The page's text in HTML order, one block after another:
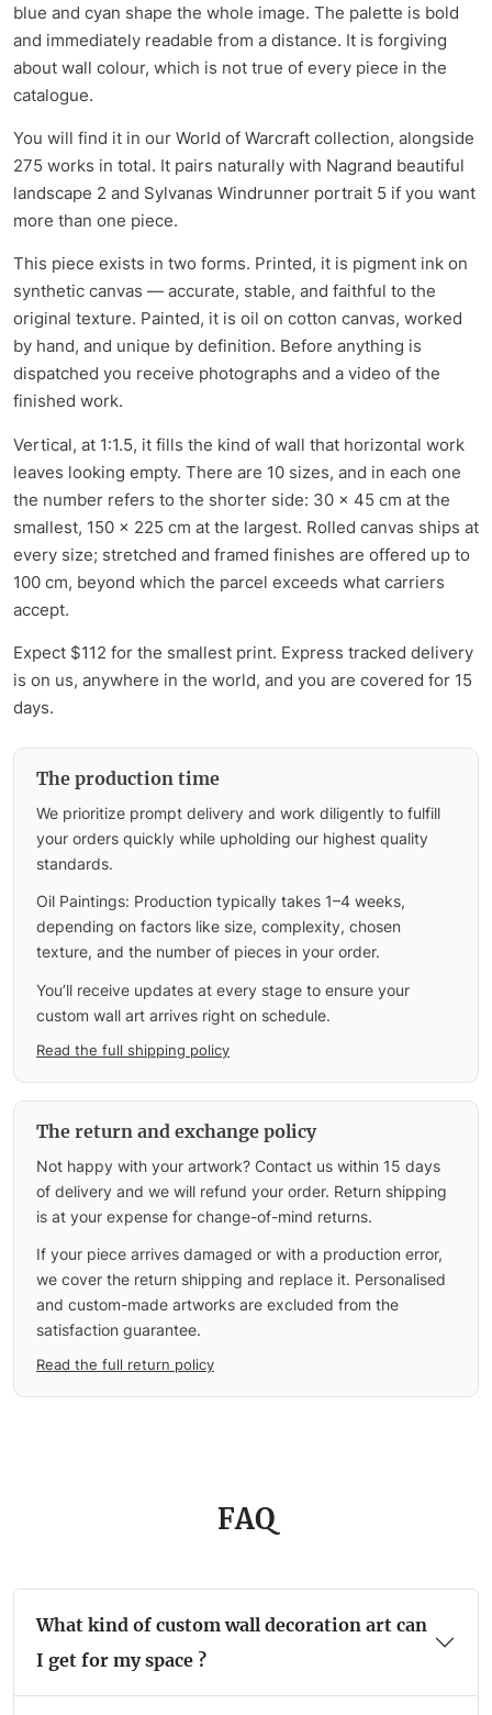
blue and cyan shape the whole image. The palette is bold
and immediately readable from a distance. It is forgiving
about wall colour, which is not true of every piece in the
catalogue.
You will find it in our World of Warcraft collection, alongside
275 works in total. It pairs naturally with Nagrand beautiful
landscape 2 and Sylvanas Windrunner portrait 5 if you want
more than one piece.
This piece exists in two forms. Printed, it is pigment ink on
synthetic canvas — accurate, stable, and faithful to the
original texture. Painted, it is oil on cotton canvas, worked
by hand, and unique by definition. Before anything is
dispatched you receive photographs and a video of the
finished work.
Vertical, at 1:1.5, it fills the kind of wall that horizontal work
leaves looking empty. There are 10 sizes, and in each one
the number refers to the shorter side: 30 x 45 cm at the
smallest, 150 x 225 cm at the largest. Rolled canvas ships at
every size; stretched and framed finishes are offered up to
100 cm, beyond which the parcel exceeds what carriers
accept.
Expect $112 for the smallest print. Express tracked delivery
is on us, anywhere in the world, and you are covered for 15
days.
The production time
We prioritize prompt delivery and work diligently to fulfill
your orders quickly while upholding our highest quality
standards.
Oil Paintings: Production typically takes 1–4 weeks,
depending on factors like size, complexity, chosen
texture, and the number of pieces in your order.
You’ll receive updates at every stage to ensure your
custom wall art arrives right on schedule.
Read the full shipping policy
The return and exchange policy
Not happy with your artwork? Contact us within 15 days
of delivery and we will refund your order. Return shipping
is at your expense for change-of-mind returns.
If your piece arrives damaged or with a production error,
we cover the return shipping and replace it. Personalised
and custom-made artworks are excluded from the
satisfaction guarantee.
Read the full return policy
FAQ
What kind of custom wall decoration art can
I get for my space ?